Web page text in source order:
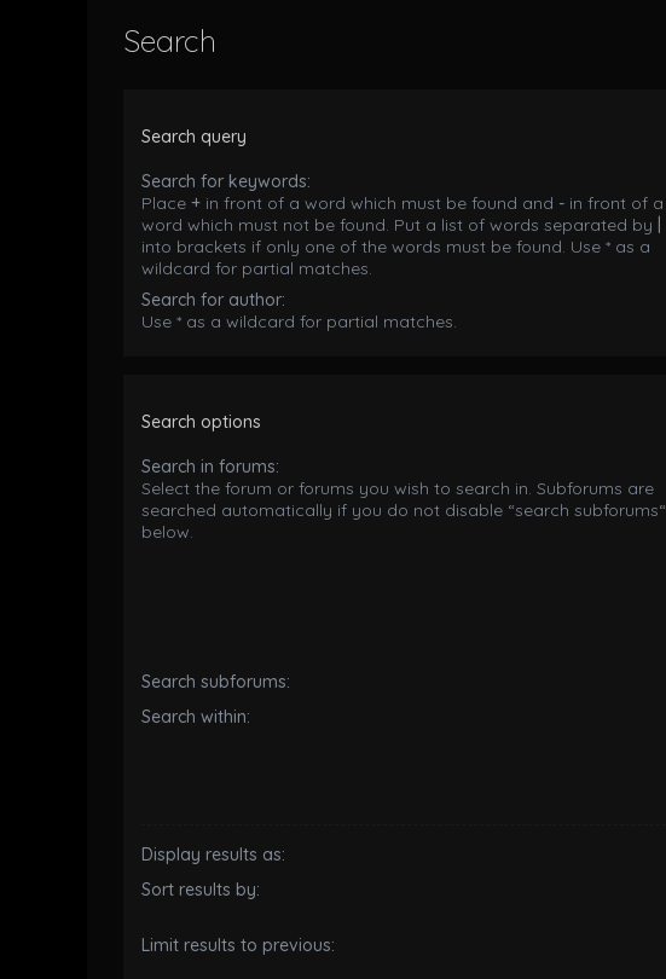
Search
Search query
Search for keywords:
Place + in front of a word which must be found and - in front of a
word which must not be found. Put a list of words separated by
into brackets if only one of the words must be found. Use * as a
wildcard for partial matches.
Search for author:
Use * as a wildcard for partial matches.
Search options
Search in forums:
Select the forum or forums you wish to search in. Subforums are
searched automatically if you do not disable “search subforums“
below.
Search subforums:
Search within:
Display results as:
Sort results by:
Limit results to previous: